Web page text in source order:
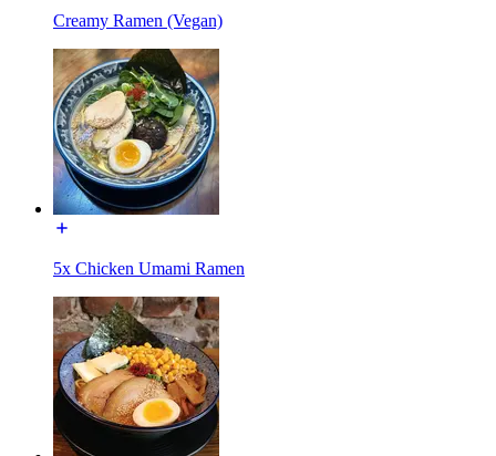
Creamy Ramen (Vegan)
5x Chicken Umami Ramen